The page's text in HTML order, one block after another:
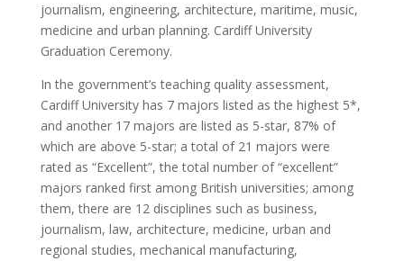
journalism, engineering, architecture, maritime, music,
medicine and urban planning. Cardiff University
Graduation Ceremony.
In the government’s teaching quality assessment,
Cardiff University has 7 majors listed as the highest 5*,
and another 17 majors are listed as 5-star, 87% of
which are above 5-star; a total of 21 majors were
rated as “Excellent”, the total number of “excellent”
majors ranked first among British universities; among
them, there are 12 disciplines such as business,
journalism, law, architecture, medicine, urban and
regional studies, mechanical manufacturing,